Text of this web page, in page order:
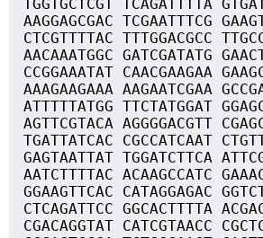
TGGTGCTCGT TCAGATTTTA
AAGGAGCGAC TCGAATTTCG
CTCGTTTTAC TTTGGACGCC
AACAAATGGC GATCGATATG
CCGGAAATAT CAACGAAGAA
AAAGAAGAAA AAGAATCGAA
ATTTTTATGG TTCTATGGAT
AGTTCGTACA AGGGGACGTT
TGATTATCAC CGCCATCAAT
GAGTAATTAT TGGATCTTCA
AATCTTTTAC ACAAGCCATC
GGAAGTTCAC CATAGGAGAC
CTCAGATTCC GGCACTTTTA
CGACAGGTAT CATCGTAACC